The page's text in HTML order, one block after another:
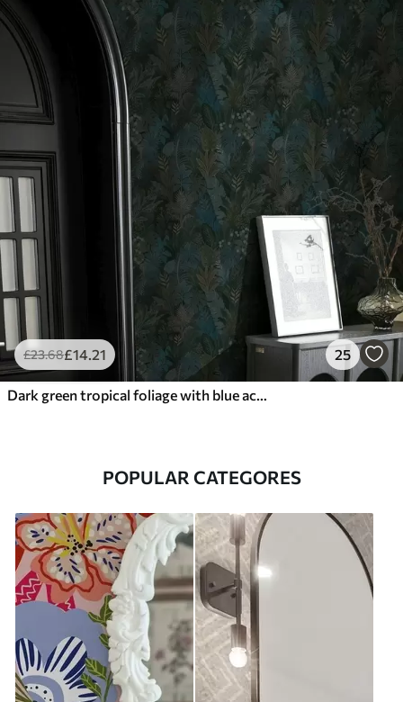
£23.68£14.21 25
Dark green tropical foliage with blue accents
POPULAR CATEGORES